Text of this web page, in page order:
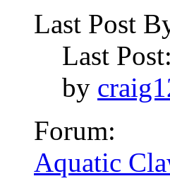
Last Post
Last
by
Forum:
Aquatic